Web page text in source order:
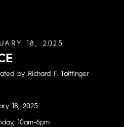
18, 2025
by Richard F. Taittinger
18, 2025
10am-6pm